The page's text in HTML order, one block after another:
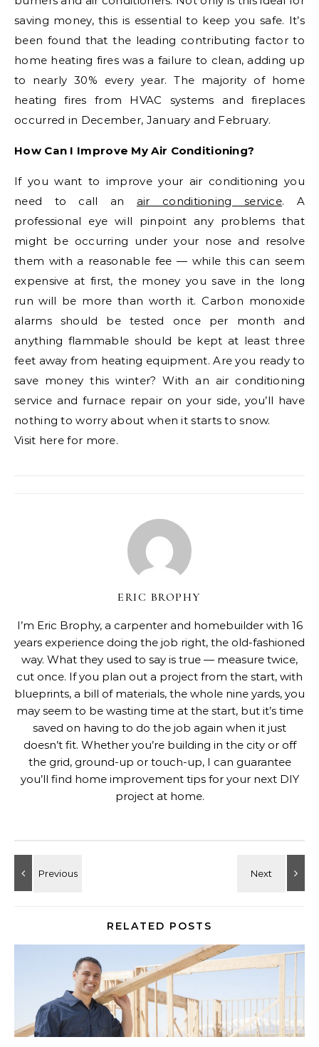
saving money, this is essential to keep you safe. It’s
been found that the leading contributing factor to
home heating fires was a failure to clean, adding up
to nearly 30% every year. The majority of home
heating fires from HVAC systems and fireplaces
occurred in December, January and February.
How Can I Improve My Air Conditioning?
If you want to improve your air conditioning you
need to call an air conditioning service. A
professional eye will pinpoint any problems that
might be occurring under your nose and resolve
them with a reasonable fee — while this can seem
expensive at first, the money you save in the long
run will be more than worth it. Carbon monoxide
alarms should be tested once per month and
anything flammable should be kept at least three
feet away from heating equipment. Are you ready to
save money this winter? With an air conditioning
service and furnace repair on your side, you’ll have
nothing to worry about when it starts to snow.
Visit here for more.
ERIC BROPHY
I’m Eric Brophy, a carpenter and homebuilder with 16
years experience doing the job right, the old-fashioned
way. What they used to say is true — measure twice,
cut once. If you plan out a project from the start, with
blueprints, a bill of materials, the whole nine yards, you
may seem to be wasting time at the start, but it’s time
saved on having to do the job again when it just
doesn’t fit. Whether you’re building in the city or off
the grid, ground-up or touch-up, I can guarantee
you’ll find home improvement tips for your next DIY
project at home.
RELATED POSTS